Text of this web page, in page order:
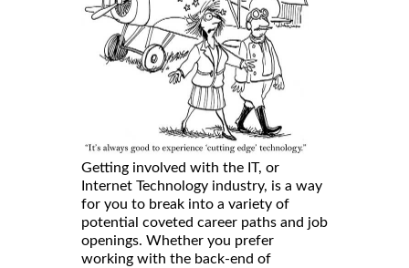
Getting involved with the IT, or
Internet Technology industry, is a way
for you to break into a variety of
potential coveted career paths and job
openings. Whether you prefer
working with the back-end of